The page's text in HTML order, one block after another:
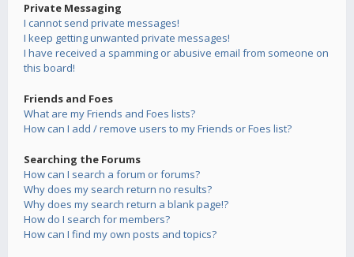
Private Messaging
I cannot send private messages!
I keep getting unwanted private messages!
I have received a spamming or abusive email from someone on
this board!
Friends and Foes
What are my Friends and Foes lists?
How can I add / remove users to my Friends or Foes list?
Searching the Forums
How can I search a forum or forums?
Why does my search return no results?
Why does my search return a blank page!?
How do I search for members?
How can I find my own posts and topics?